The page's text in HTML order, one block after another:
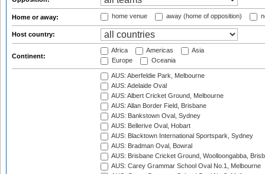
Home or away: home venue away (home of opposition)
Host country:
Continent:
Africa Americas
Asia
Europe
Oceania
AUS: Aberfeldie Park, Melbourne
AUS: Adelaide Oval
AUS: Albert Cricket Ground, Melbourne
AUS: Allan Border Field, Brisbane
AUS: Bankstown Oval, Sydney
AUS: Bellerive Oval, Hobart
AUS: Blacktown International Sportspark, Sydney
AUS: Bradman Oval, Bowral
AUS: Brisbane Cricket Ground, Woolloongabba,
AUS: Carey Grammar School Oval No.1, Melbourne